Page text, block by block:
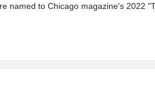
named to Chicago magazine's 2022